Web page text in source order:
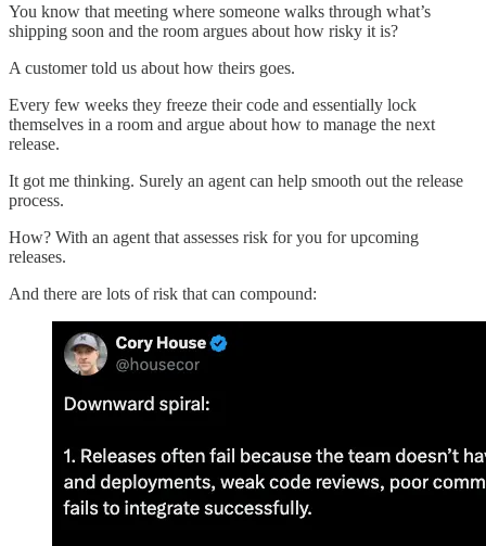
You know that meeting where someone walks through what’s
shipping soon and the room argues about how risky it is?
A customer told us about how theirs goes.
Every few weeks they freeze their code and essentially lock
themselves in a room and argue about how to manage the next
release.
It got me thinking. Surely an agent can help smooth out the release
process.
How? With an agent that assesses risk for you for upcoming
releases.
And there are lots of risk that can compound: